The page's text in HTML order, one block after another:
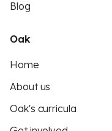
Blog
Oak
Home
About us
Oak's curricula